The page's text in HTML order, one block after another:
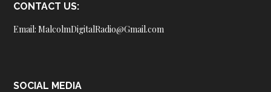
CONTACT US:
Email: MalcolmDigitalRadio@Gmail.com
SOCIAL MEDIA